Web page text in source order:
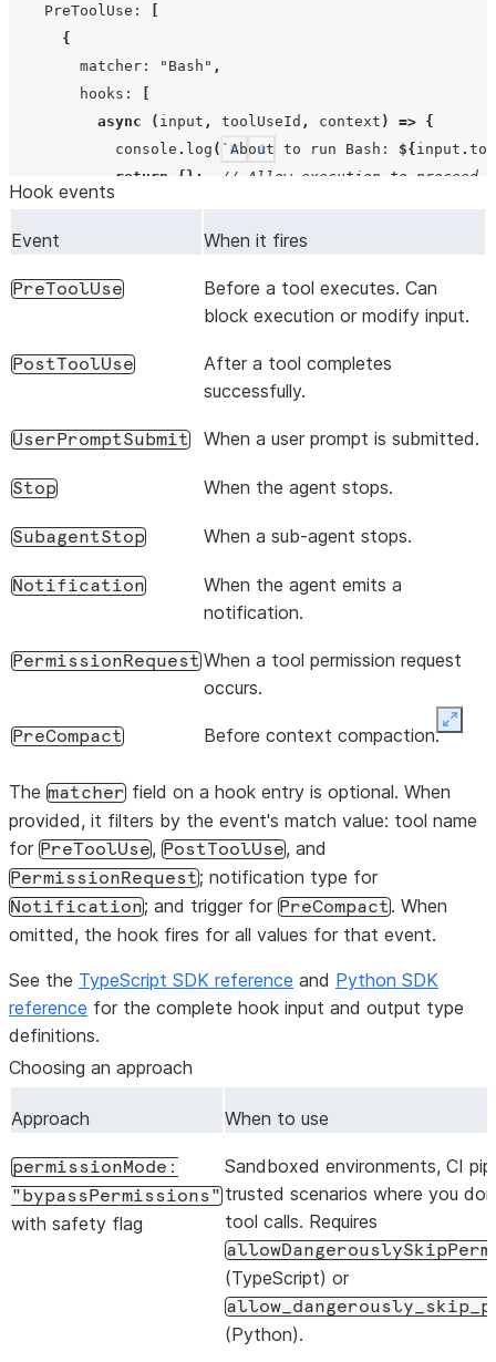
PreToolUse :
{
matcher : "Bash" ,
hooks :
async
( input , toolUseId , context ) => {
console . log ( `About to run Bash: ${ input .
return
{};
// Allow execution to proceed
],
hooks:
, toolUseId,
console.log
return {};
},
},
Show less
See more
Hook events
Event When it fires
PreToolUse
Before a tool executes. Can
block execution or modify input.
PostToolUse
After a tool completes
successfully.
UserPromptSubmit When a user prompt is submitted.
Stop When the agent stops.
SubagentStop When a sub-agent stops.
Notification
When the agent emits a
notification.
PermissionRequestWhen a tool permission request
occurs.
PreCompact Before context compaction.
The matcher field on a hook entry is optional. When
provided, it filters by the event's match value: tool name
for PreToolUse, PostToolUse, and
PermissionRequest; notification type for
Notification; and trigger for PreCompact. When
omitted, the hook fires for all values for that event.
See the TypeScript SDK reference and Python SDK
reference for the complete hook input and output type
definitions.
Choosing an approach
Approach When to use
permissionMode:
"bypassPermissions"
with safety flag
Sandboxed environments, CI
trusted scenarios where you
tool calls. Requires
(TypeScript) or
(Python).